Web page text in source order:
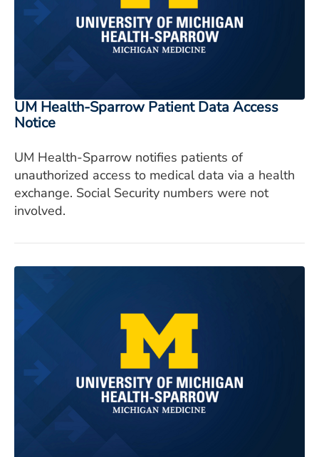
UM Health-Sparrow Patient Data Access
Notice
UM Health-Sparrow notifies patients of
unauthorized access to medical data via a health
exchange. Social Security numbers were not
involved.